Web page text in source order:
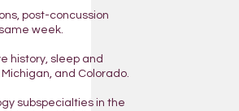
post-concussion
week.
history, sleep and
and Colorado.
subspecialties in the